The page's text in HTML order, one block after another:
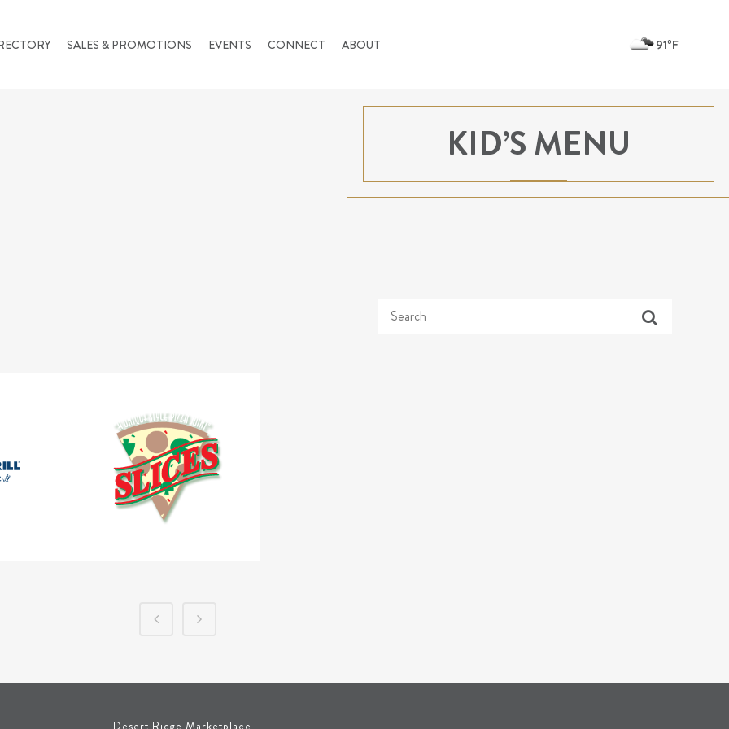
91ºF
SALES & PROMOTIONS EVENTS CONNECT ABOUT
KID’S MENU
Desert Ridge Marketplace